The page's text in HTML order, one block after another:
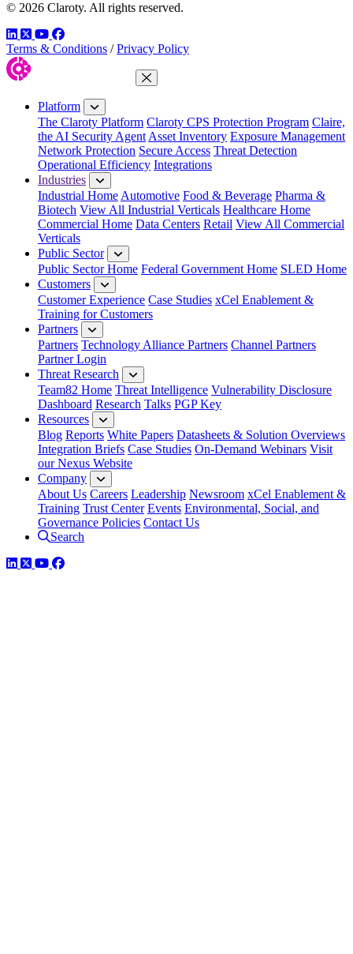
© 2026 Claroty. All rights reserved.
LinkedIn
TwitterYouTube
Facebook
Terms & Conditions / Privacy Policy
Close Menu
Platform
The Claroty Platform Claroty CPS Protection Program Claire,
the AI Security Agent Asset Inventory Exposure Management
Network Protection Secure Access Threat Detection
Operational Efficiency Integrations
Industries
Industrial Home Automotive Food & Beverage Pharma &
Biotech View All Industrial Verticals Healthcare Home
Commercial Home Data Centers Retail View All Commercial
Verticals
Public Sector
Public Sector Home Federal Government Home SLED Home
Customers
Customer Experience Case Studies xCel Enablement &
Training for Customers
Partners
Partners Technology Alliance Partners Channel Partners
Partner Login
Threat Research
Team82 Home Threat Intelligence Vulnerability Disclosure
Dashboard Research Talks PGP Key
Resources
Blog Reports White Papers Datasheets & Solution Overviews
Integration Briefs Case Studies On-Demand Webinars Visit
our Nexus Website
Company
About Us Careers Leadership Newsroom xCel Enablement &
Training Trust Center Events Environmental, Social, and
Governance Policies Contact Us
Search
LinkedIn
TwitterYouTube
Facebook